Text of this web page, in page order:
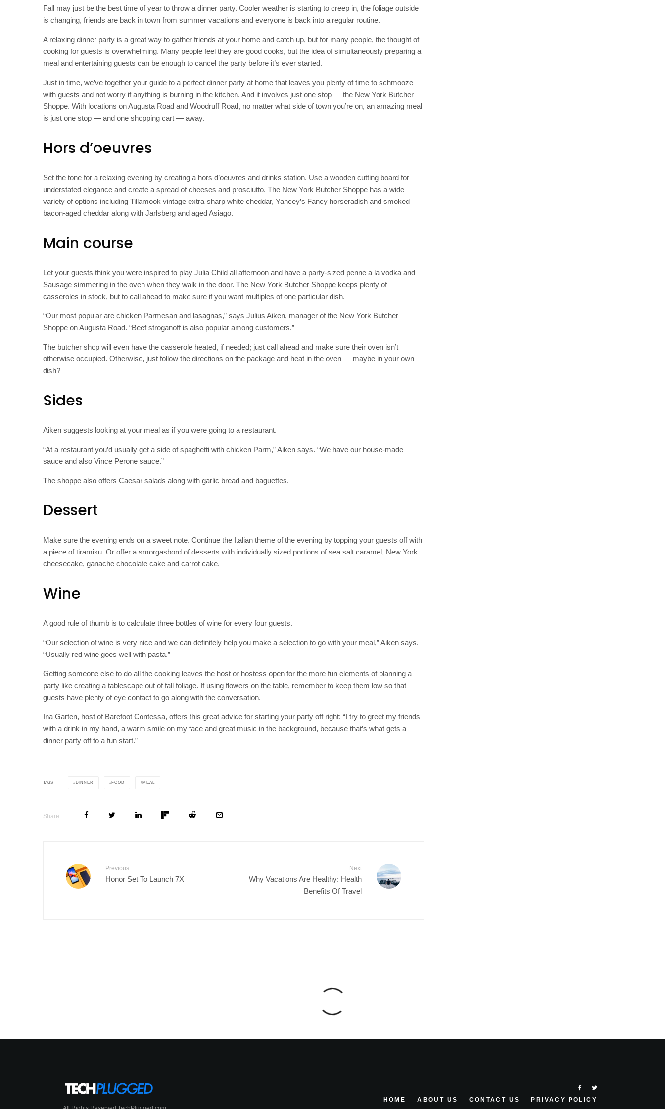
Fall may just be the best time of year to throw a dinner party. Cooler weather is starting to creep in, the foliage outside
is changing, friends are back in town from summer vacations and everyone is back into a regular routine.
A relaxing dinner party is a great way to gather friends at your home and catch up, but for many people, the thought of
cooking for guests is overwhelming. Many people feel they are good cooks, but the idea of simultaneously preparing a
meal and entertaining guests can be enough to cancel the party before it’s ever started.
Just in time, we’ve together your guide to a perfect dinner party at home that leaves you plenty of time to schmooze
with guests and not worry if anything is burning in the kitchen. And it involves just one stop — the New York Butcher
Shoppe. With locations on Augusta Road and Woodruff Road, no matter what side of town you’re on, an amazing meal
is just one stop — and one shopping cart — away.
Hors d’oeuvres
Set the tone for a relaxing evening by creating a hors d’oeuvres and drinks station. Use a wooden cutting board for
understated elegance and create a spread of cheeses and prosciutto. The New York Butcher Shoppe has a wide
variety of options including Tillamook vintage extra-sharp white cheddar, Yancey’s Fancy horseradish and smoked
bacon-aged cheddar along with Jarlsberg and aged Asiago.
Main course
Let your guests think you were inspired to play Julia Child all afternoon and have a party-sized penne a la vodka and
Sausage simmering in the oven when they walk in the door. The New York Butcher Shoppe keeps plenty of
casseroles in stock, but to call ahead to make sure if you want multiples of one particular dish.
“Our most popular are chicken Parmesan and lasagnas,” says Julius Aiken, manager of the New York Butcher
Shoppe on Augusta Road. “Beef stroganoff is also popular among customers.”
The butcher shop will even have the casserole heated, if needed; just call ahead and make sure their oven isn’t
otherwise occupied. Otherwise, just follow the directions on the package and heat in the oven — maybe in your own
dish?
Sides
Aiken suggests looking at your meal as if you were going to a restaurant.
“At a restaurant you’d usually get a side of spaghetti with chicken Parm,” Aiken says. “We have our house-made
sauce and also Vince Perone sauce.”
The shoppe also offers Caesar salads along with garlic bread and baguettes.
Dessert
Make sure the evening ends on a sweet note. Continue the Italian theme of the evening by topping your guests off with
a piece of tiramisu. Or offer a smorgasbord of desserts with individually sized portions of sea salt caramel, New York
cheesecake, ganache chocolate cake and carrot cake.
Wine
A good rule of thumb is to calculate three bottles of wine for every four guests.
“Our selection of wine is very nice and we can definitely help you make a selection to go with your meal,” Aiken says.
“Usually red wine goes well with pasta.”
Getting someone else to do all the cooking leaves the host or hostess open for the more fun elements of planning a
party like creating a tablescape out of fall foliage. If using flowers on the table, remember to keep them low so that
guests have plenty of eye contact to go along with the conversation.
Ina Garten, host of Barefoot Contessa, offers this great advice for starting your party off right: “I try to greet my friends
with a drink in my hand, a warm smile on my face and great music in the background, because that’s what gets a
dinner party off to a fun start.”
TAGS DINNER FOOD MEAL
Share
Previous
Honor Set To Launch 7X
Next
Why Vacations Are Healthy: Health
Benefits Of Travel
HOME ABOUT US CONTACT US PRIVACY POLICY